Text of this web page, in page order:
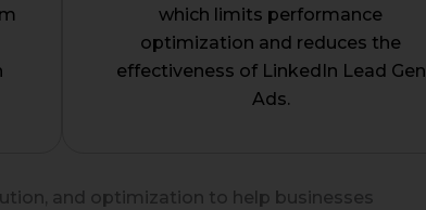
which limits performance
optimization and reduces the
effectiveness of LinkedIn Lead Gen
Ads.
and optimization to help businesses